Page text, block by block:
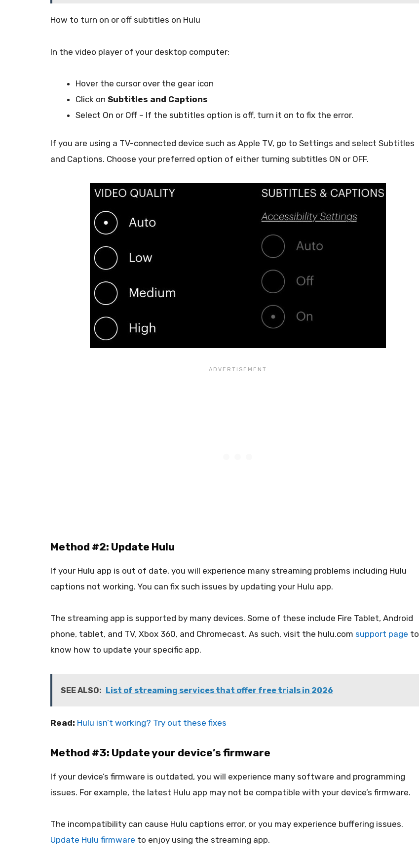
How to turn on or off subtitles on Hulu
In the video player of your desktop computer:
Hover the cursor over the gear icon
Click on Subtitles and Captions
Select On or Off – If the subtitles option is off, turn it on to fix the error.
If you are using a TV-connected device such as Apple TV, go to Settings and select Subtitles
and Captions. Choose your preferred option of either turning subtitles ON or OFF.
Method #2: Update Hulu
If your Hulu app is out of date, you will experience many streaming problems including Hulu
captions not working. You can fix such issues by updating your Hulu app.
The streaming app is supported by many devices. Some of these include Fire Tablet, Android
phone, tablet, and TV, Xbox 360, and Chromecast. As such, visit the hulu.com support page to
know how to update your specific app.
SEE ALSO: List of streaming services that offer free trials in 2026
Read: Hulu isn’t working? Try out these fixes
Method #3: Update your device’s firmware
If your device’s firmware is outdated, you will experience many software and programming
issues. For example, the latest Hulu app may not be compatible with your device’s firmware.
The incompatibility can cause Hulu captions error, or you may experience buffering issues.
Update Hulu firmware to enjoy using the streaming app.